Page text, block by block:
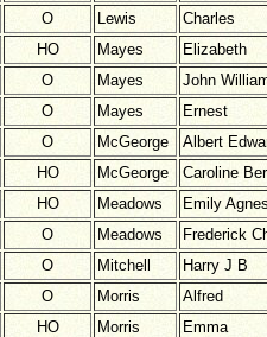
O Lewis
Charles
HO Mayes
Elizabeth
O Mayes
John
O Mayes
Ernest
O McGeorge
Albert
HO McGeorge
Caroline
HO Meadows
Emily
O Meadows
Frederick
O Mitchell
Harry J B
O Morris
Alfred
HO Morris
Emma